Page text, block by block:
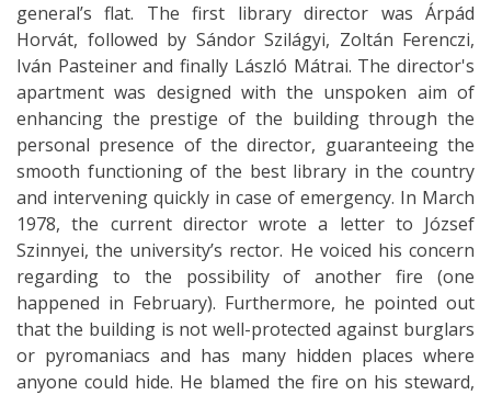
general’s flat. The first library director was Árpád
Horvát, followed by Sándor Szilágyi, Zoltán Ferenczi,
Iván Pasteiner and finally László Mátrai. The director's
apartment was designed with the unspoken aim of
enhancing the prestige of the building through the
personal presence of the director, guaranteeing the
smooth functioning of the best library in the country
and intervening quickly in case of emergency. In March
1978, the current director wrote a letter to József
Szinnyei, the university’s rector. He voiced his concern
regarding to the possibility of another fire (one
happened in February). Furthermore, he pointed out
that the building is not well-protected against burglars
or pyromaniacs and has many hidden places where
anyone could hide. He blamed the fire on his steward,